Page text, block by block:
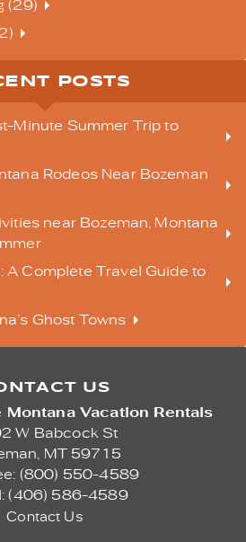
(29)
POSTS
Minute Summer Trip to
Rodeos Near Bozeman
near Bozeman, Montana
A Complete Travel Guide to
Ghost Towns
US
Montana Vacation Rentals
W Babcock St
MT 59715
(800) 550-4589
(406) 586-4589
Contact Us